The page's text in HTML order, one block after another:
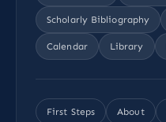
Scholarly Bibliography
Calendar Library
First Steps About